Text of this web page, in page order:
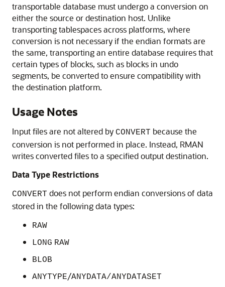
transportable database must undergo a conversion on
either the source or destination host. Unlike
transporting tablespaces across platforms, where
conversion is not necessary if the endian formats are
the same, transporting an entire database requires that
certain types of blocks, such as blocks in undo
segments, be converted to ensure compatibility with
the destination platform.
Usage Notes
Input files are not altered by CONVERT because the
conversion is not performed in place. Instead, RMAN
writes converted files to a specified output destination.
Data Type Restrictions
CONVERT does not perform endian conversions of data
stored in the following data types:
RAW
LONG RAW
BLOB
ANYTYPE/ANYDATA/ANYDATASET